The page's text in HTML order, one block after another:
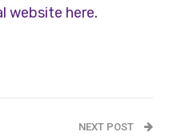
website here.
NEXT POST